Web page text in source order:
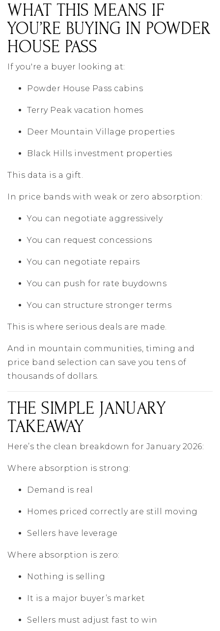
WHAT THIS MEANS IF
YOU’RE BUYING IN POWDER
HOUSE PASS
If you're a buyer looking at:
Powder House Pass cabins
Terry Peak vacation homes
Deer Mountain Village properties
Black Hills investment properties
This data is a gift.
In price bands with weak or zero absorption:
You can negotiate aggressively
You can request concessions
You can negotiate repairs
You can push for rate buydowns
You can structure stronger terms
This is where serious deals are made.
And in mountain communities, timing and
price band selection can save you tens of
thousands of dollars.
THE SIMPLE JANUARY
TAKEAWAY
Here’s the clean breakdown for January 2026:
Where absorption is strong:
Demand is real
Homes priced correctly are still moving
Sellers have leverage
Where absorption is zero:
Nothing is selling
It is a major buyer’s market
Sellers must adjust fast to win